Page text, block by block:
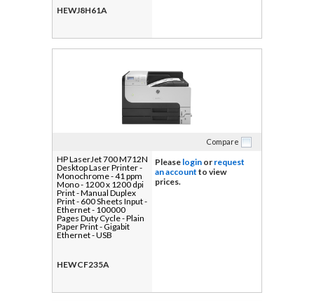
HEWJ8H61A
Compare
HP LaserJet 700 M712N
Desktop Laser Printer -
Monochrome - 41 ppm
Mono - 1200 x 1200 dpi
Print - Manual Duplex
Print - 600 Sheets Input -
Ethernet - 100000
Pages Duty Cycle - Plain
Paper Print - Gigabit
Ethernet - USB
HEWCF235A
Please login or request
an account to view
prices.